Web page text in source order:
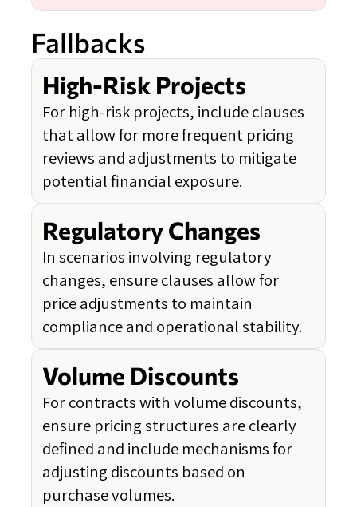
Fallbacks
High-Risk Projects
For high-risk projects, include clauses
that allow for more frequent pricing
reviews and adjustments to mitigate
potential financial exposure.
Regulatory Changes
In scenarios involving regulatory
changes, ensure clauses allow for
price adjustments to maintain
compliance and operational stability.
Volume Discounts
For contracts with volume discounts,
ensure pricing structures are clearly
defined and include mechanisms for
adjusting discounts based on
purchase volumes.